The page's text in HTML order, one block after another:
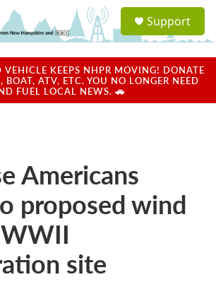
a
u
Support
KEEPS NHPR MOVING! DONATE
BOAT, ATV, ETC. YOU NO LONGER NEED
FUEL LOCAL NEWS. 🚗
Americans
proposed wind
site